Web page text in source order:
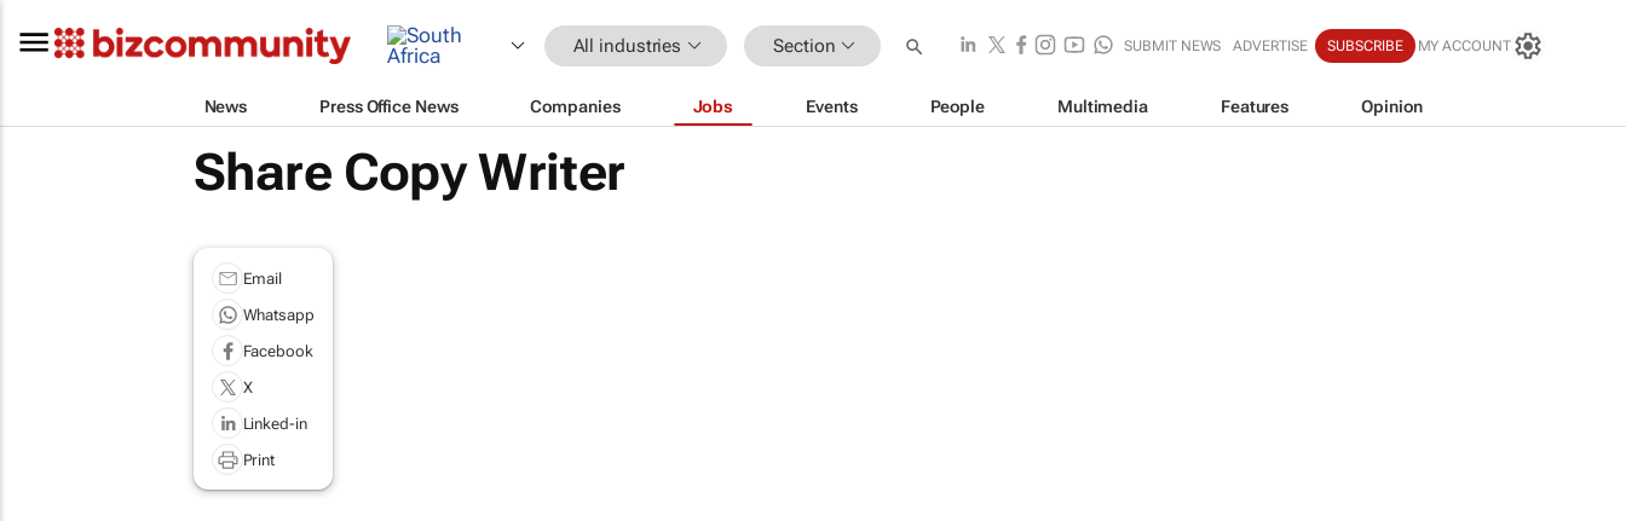
All industries Section SUBMIT NEWS ADVERTISE SUBSCRIBE MY ACCOUNT
News Press Office News Companies Jobs Events People Multimedia Features Opinion
Share Copy Writer
Email
Whatsapp
Facebook
X
Linked-in
Print